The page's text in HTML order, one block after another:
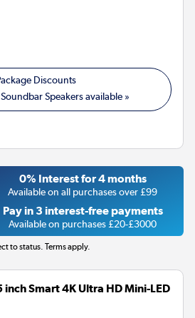
Speakers available »
0% Interest for 4 months
Available on all purchases over £99
Pay in 3 interest-free payments
Available on purchases £20-£3000
to status. Terms apply.
inch Smart 4K Ultra HD Mini-LED